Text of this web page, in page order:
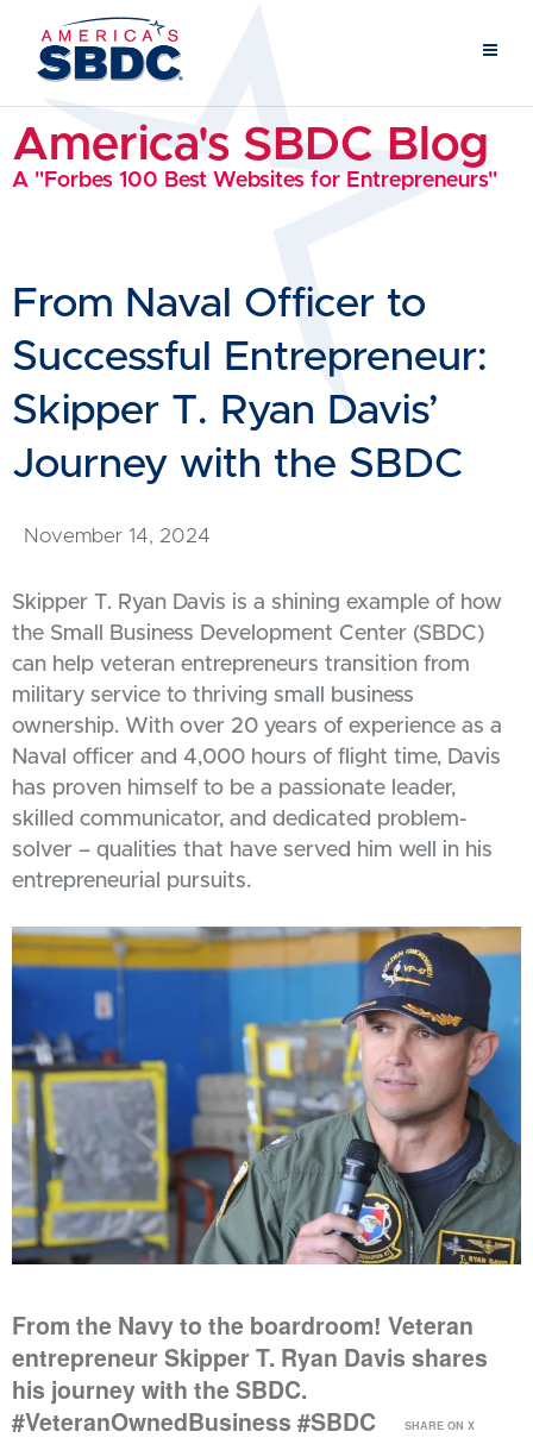
America's SBDC Blog
A "Forbes 100 Best Websites for Entrepreneurs"
From Naval Officer to
Successful Entrepreneur:
Skipper T. Ryan Davis’
Journey with the SBDC
November 14, 2024
Skipper T. Ryan Davis is a shining example of how
the Small Business Development Center (SBDC)
can help veteran entrepreneurs transition from
military service to thriving small business
ownership. With over 20 years of experience as a
Naval officer and 4,000 hours of flight time, Davis
has proven himself to be a passionate leader,
skilled communicator, and dedicated problem-
solver – qualities that have served him well in his
entrepreneurial pursuits.
From the Navy to the boardroom! Veteran
entrepreneur Skipper T. Ryan Davis shares
his journey with the SBDC.
#VeteranOwnedBusiness #SBDC
SHARE ON X